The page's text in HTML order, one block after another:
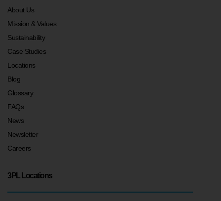
About Us
Mission & Values
Sustainability
Case Studies
Locations
Blog
Glossary
FAQs
News
Newsletter
Careers
3PL Locations